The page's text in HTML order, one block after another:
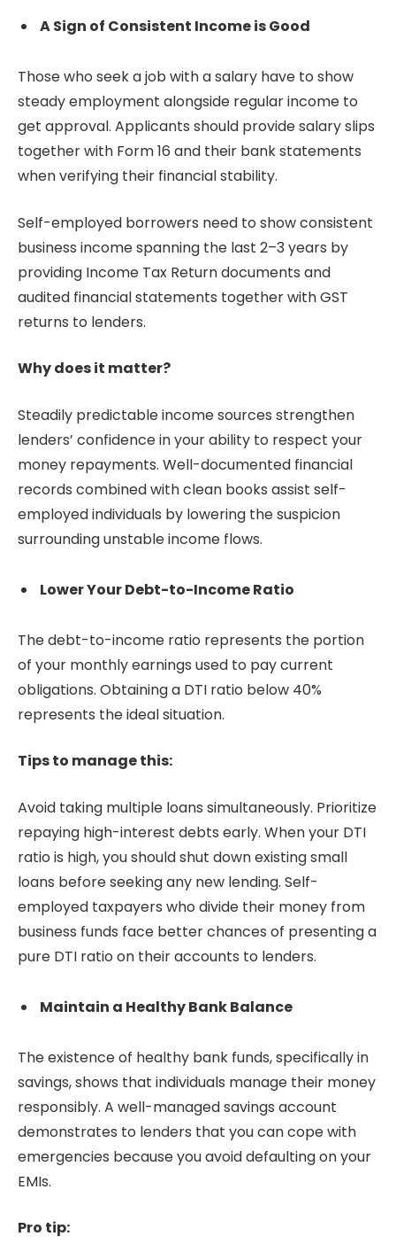
A Sign of Consistent Income is Good
Those who seek a job with a salary have to show
steady employment alongside regular income to
get approval. Applicants should provide salary slips
together with Form 16 and their bank statements
when verifying their financial stability.
Self-employed borrowers need to show consistent
business income spanning the last 2–3 years by
providing Income Tax Return documents and
audited financial statements together with GST
returns to lenders.
Why does it matter?
Steadily predictable income sources strengthen
lenders’ confidence in your ability to respect your
money repayments. Well-documented financial
records combined with clean books assist self-
employed individuals by lowering the suspicion
surrounding unstable income flows.
Lower Your Debt-to-Income Ratio
The debt-to-income ratio represents the portion
of your monthly earnings used to pay current
obligations. Obtaining a DTI ratio below 40%
represents the ideal situation.
Tips to manage this:
Avoid taking multiple loans simultaneously. Prioritize
repaying high-interest debts early. When your DTI
ratio is high, you should shut down existing small
loans before seeking any new lending. Self-
employed taxpayers who divide their money from
business funds face better chances of presenting a
pure DTI ratio on their accounts to lenders.
Maintain a Healthy Bank Balance
The existence of healthy bank funds, specifically in
savings, shows that individuals manage their money
responsibly. A well-managed savings account
demonstrates to lenders that you can cope with
emergencies because you avoid defaulting on your
EMIs.
Pro tip: